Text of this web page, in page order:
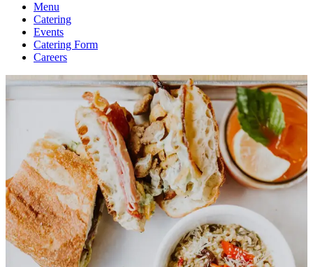
Menu
Catering
Events
Catering Form
Careers